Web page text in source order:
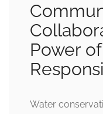
Power
Water